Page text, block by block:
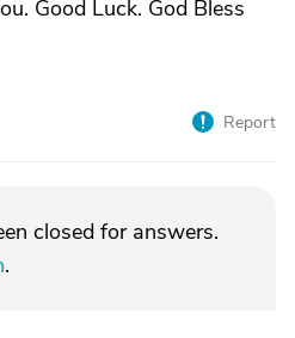
Good Luck. God Bless
Report
closed for answers.
.